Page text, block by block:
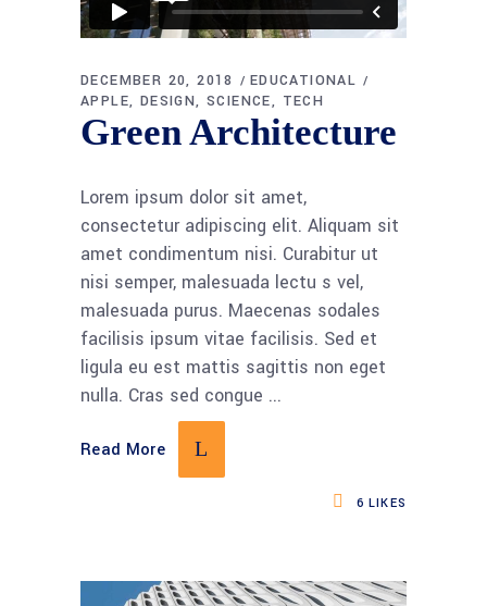
DECEMBER 20, 2018
EDUCATIONAL
APPLE
DESIGN SCIENCE TECH
Green Architecture
Lorem ipsum dolor sit amet,
consectetur adipiscing elit. Aliquam sit
amet condimentum nisi. Curabitur ut
nisi semper, malesuada lectu s vel,
malesuada purus. Maecenas sodales
facilisis ipsum vitae facilisis. Sed et
ligula eu est mattis sagittis non eget
nulla. Cras sed congue
Read More
6 LIKES